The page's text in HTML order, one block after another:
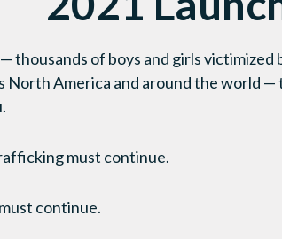
thousands of boys and girls
America and around the world —
must continue.
continue.